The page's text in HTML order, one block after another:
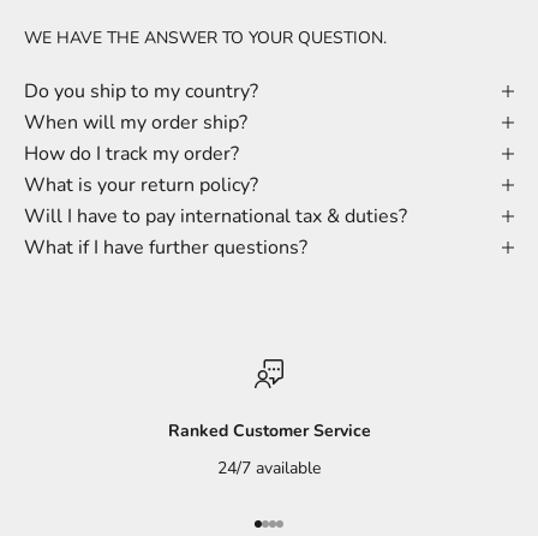
WE HAVE THE ANSWER TO YOUR QUESTION.
Do you ship to my country?
When will my order ship?
How do I track my order?
What is your return policy?
Will I have to pay international tax & duties?
What if I have further questions?
Ranked Customer Service
24/7 available